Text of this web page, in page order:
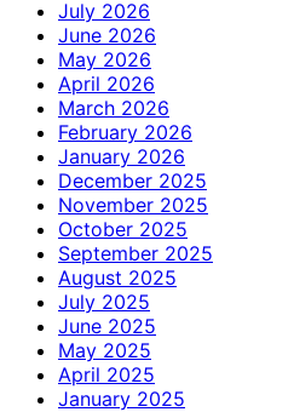
July 2026
June 2026
May 2026
April 2026
March 2026
February 2026
January 2026
December 2025
November 2025
October 2025
September 2025
August 2025
July 2025
June 2025
May 2025
April 2025
January 2025